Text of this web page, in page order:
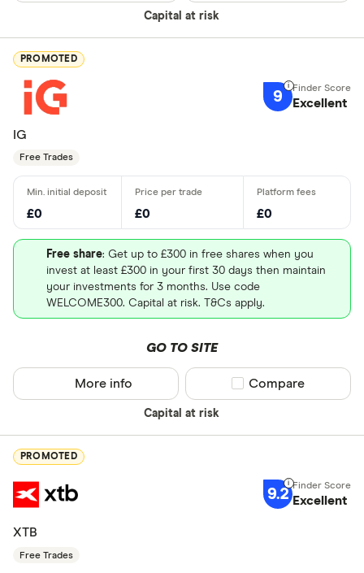
Capital at risk
PROMOTED
9 Excellent
IG
Free Trades
£0 £0 £0
Free share: Get up to £300 in free shares when you
invest at least £300 in your first 30 days then maintain
your investments for 3 months. Use code
WELCOME300. Capital at risk. T&Cs apply.
GO TO SITE
Capital at risk
More info Compare product
Compare
PROMOTED
9.2 Excellent
XTB
Free Trades